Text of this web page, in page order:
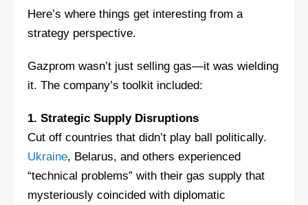
Here’s where things get interesting from a
strategy perspective.
Gazprom wasn’t just selling gas—it was wielding
it. The company’s toolkit included:
1. Strategic Supply Disruptions
Cut off countries that didn’t play ball politically.
Ukraine, Belarus, and others experienced
“technical problems” with their gas supply that
mysteriously coincided with diplomatic